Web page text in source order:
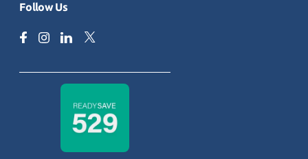
Follow Us